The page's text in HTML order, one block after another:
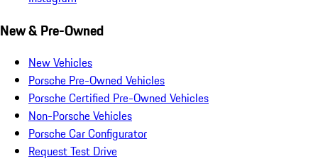
New & Pre-Owned
New Vehicles
Porsche Pre-Owned Vehicles
Porsche Certified Pre-Owned Vehicles
Non-Porsche Vehicles
Porsche Car Configurator
Request Test Drive